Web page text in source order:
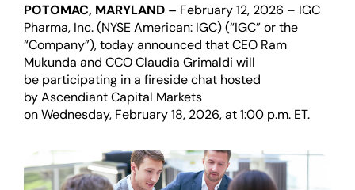
POTOMAC, MARYLAND – February 12, 2026 – IGC
Pharma, Inc.(NYSE American: IGC)(“IGC” or the
“Company”),todayannounced that CEO Ram
Mukunda and CCO Claudia Grimaldi will
be participating in a fireside chat hosted
byAscendiantCapital Markets
onWednesday, February 18, 2026,at1:00 p.m. ET.